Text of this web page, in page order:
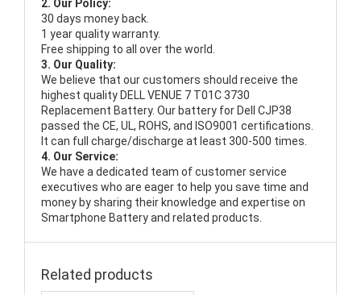
2. Our Policy:
30 days money back.
1 year quality warranty.
Free shipping to all over the world.
3. Our Quality:
We believe that our customers should receive the
highest quality DELL VENUE 7 T01C 3730
Replacement Battery. Our battery for Dell CJP38
passed the CE, UL, ROHS, and ISO9001 certifications.
It can full charge/discharge at least 300-500 times.
4. Our Service:
We have a dedicated team of customer service
executives who are eager to help you save time and
money by sharing their knowledge and expertise on
Smartphone Battery and related products.
Related products